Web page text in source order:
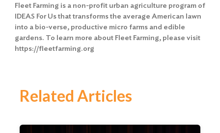
Fleet Farming is a non-profit urban agriculture program of
IDEAS For Us that transforms the average American lawn
into a bio-verse, productive micro farms and edible
gardens. To learn more about Fleet Farming, please visit
https://fleetfarming.org
Related Articles